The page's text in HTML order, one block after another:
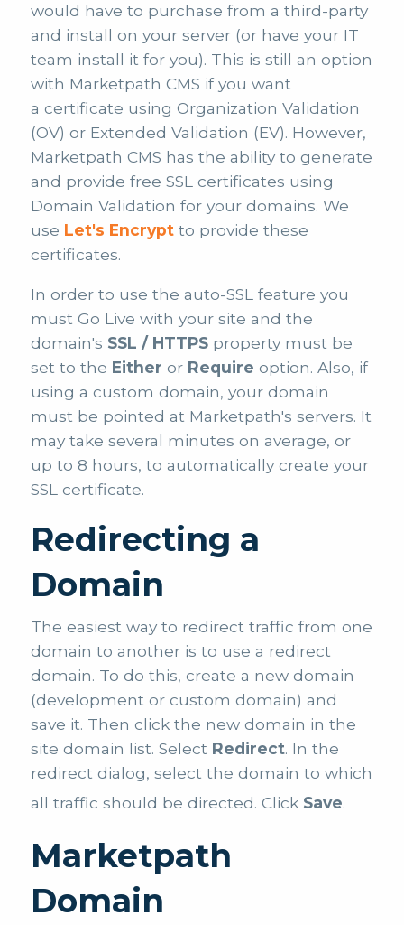
would have to purchase from a third-party
and install on your server (or have your IT
team install it for you). This is still an option
with Marketpath CMS if you want
a certificate using Organization Validation
(OV) or Extended Validation (EV). However,
Marketpath CMS has the ability to generate
and provide free SSL certificates using
Domain Validation for your domains. We
use Let's Encryptto provide these
certificates.
In order to use the auto-SSL feature you
must Go Live with your site and the
domain's SSL / HTTPSproperty must be
set to the Either or Require option. Also, if
using a custom domain, your domain
must be pointed at Marketpath's servers. It
may take several minutes on average, or
up to 8 hours, to automatically create your
SSL certificate.
Redirecting a
Domain
The easiest way to redirect traffic from one
domain to another is to use a redirect
domain. To do this, create a new domain
(development or custom domain) and
save it. Then click the new domain in the
site domain list. Select Redirect. In the
redirect dialog, select the domain to which
all traffic should be directed. Click Save.
Marketpath
Domain